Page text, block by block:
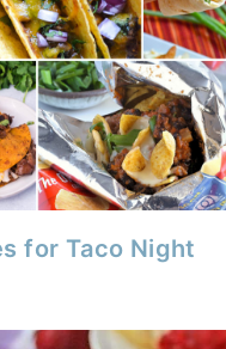
for Taco Night